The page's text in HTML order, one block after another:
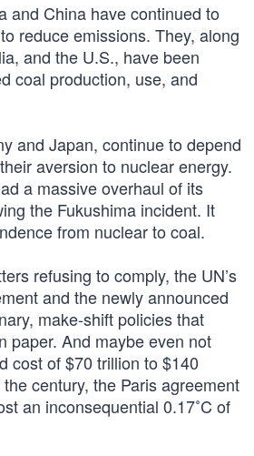
and China have continued to
reduce emissions. They, along
and the U.S., have been
coal production, use, and
and Japan, continue to depend
aversion to nuclear energy.
a massive overhaul of its
the Fukushima incident. It
from nuclear to coal.
refusing to comply, the UN’s
and the newly announced
make-shift policies that
paper. And maybe even not
cost of $70 trillion to $140
century, the Paris agreement
an inconsequential 0.17˚C of